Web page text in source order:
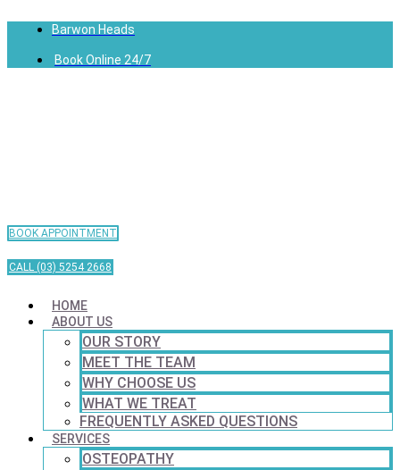
Barwon Heads
Book Online 24/7
BOOK APPOINTMENT
CALL (03) 5254 2668
HOME
ABOUT US
OUR STORY
MEET THE TEAM
WHY CHOOSE US
WHAT WE TREAT
FREQUENTLY ASKED QUESTIONS
SERVICES
OSTEOPATHY